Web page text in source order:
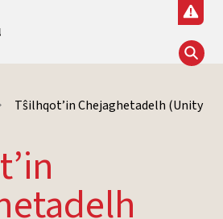
Tŝilhqot’in Chejaghetadelh (Unity